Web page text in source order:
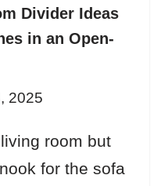
Divider Ideas
in an Open-
2025
room but
for the sofa